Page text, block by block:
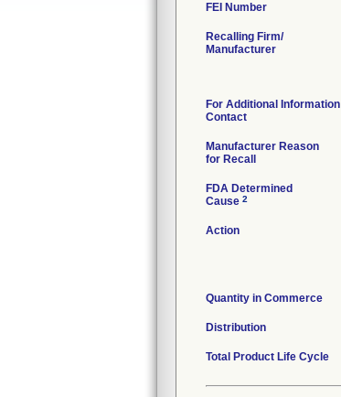
FEI Number
Recalling Firm/
Manufacturer
For Additional Information
Contact
Manufacturer Reason
for Recall
FDA Determined
Cause 2
Action
Quantity in Commerce
Distribution
Total Product Life Cycle